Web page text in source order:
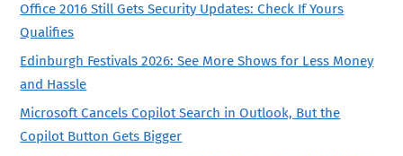
Office 2016 Still Gets Security Updates: Check If Yours
Qualifies
Edinburgh Festivals 2026: See More Shows for Less Money
and Hassle
Microsoft Cancels Copilot Search in Outlook, But the
Copilot Button Gets Bigger